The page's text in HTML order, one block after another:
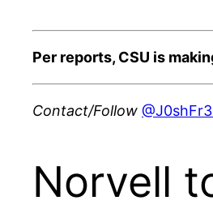
Per reports, CSU is
Contact/Follow
Norvell